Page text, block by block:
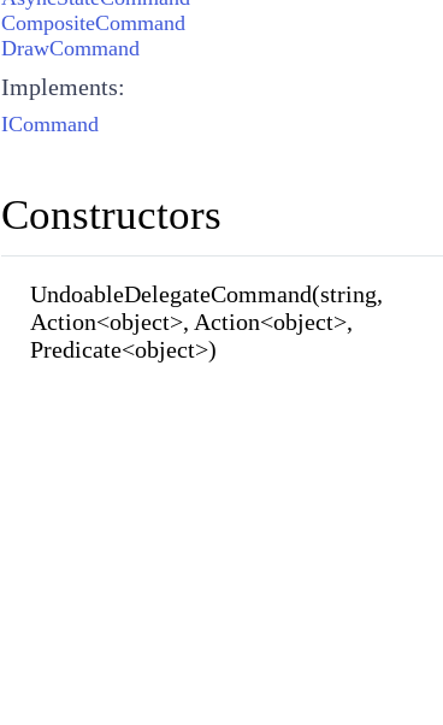
CompositeCommand
DrawCommand
Implements:
ICommand
Constructors
UndoableDelegateCommand(string,
Action<object>, Action<object>,
Predicate<object>)